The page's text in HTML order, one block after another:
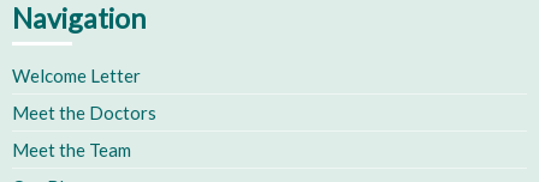
Navigation
Welcome Letter
Meet the Doctors
Meet the Team